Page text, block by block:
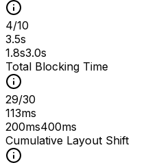
4/10
3.5s
1.8s3.0s
Total Blocking Time
29/30
113ms
200ms400ms
Cumulative Layout Shift